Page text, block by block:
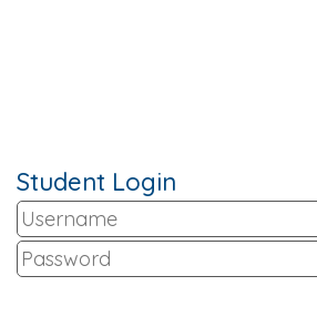
Student Login